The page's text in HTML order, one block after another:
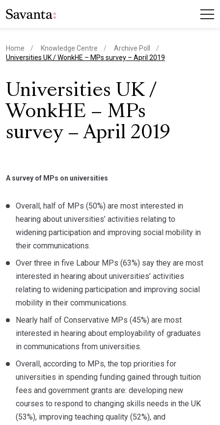
Home Knowledge Centre
Archive Poll
current page
Universities UK / WonkHE – MPs survey – April 2019
Universities UK /
WonkHE – MPs
survey – April 2019
A survey of MPs on universities
Overall, half of MPs (50%) are most interested in
hearing about universities’ activities relating to
widening participation and improving social mobility in
their communications.
Over three in five Labour MPs (63%) say they are most
interested in hearing about universities’ activities
relating to widening participation and improving social
mobility in their communications.
Nearly half of Conservative MPs (45%) are most
interested in hearing about employability of graduates
in communications from universities.
Overall, according to MPs, the top priorities for
universities in spending funding gained through tuition
fees and government grants are: developing new
courses to respond to changing skills needs in the UK
(53%), improving teaching quality (52%), and